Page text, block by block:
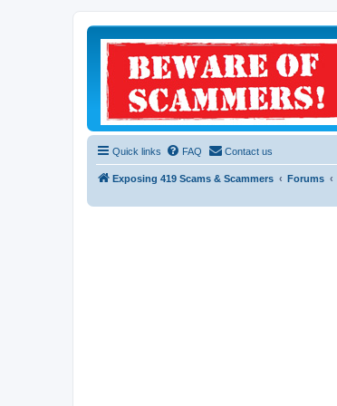
Quick links FAQ Contact us
Exposing 419 Scams & Scammers Forums